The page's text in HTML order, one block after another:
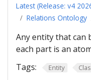
Latest (Release: v4
Relations Ontology
Any entity that can
each part is an
Tags:
Entity